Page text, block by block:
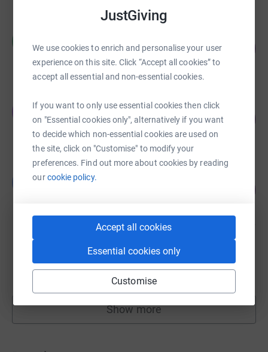
JustGiving
We use cookies to enrich and personalise your user
experience on this site. Click “Accept all cookies” to
accept all essential and non-essential cookies.
If you want to only use essential cookies then click
on "Essential cookies only", alternatively if you want
to decide which non-essential cookies are used on
the site, click on "Customise" to modify your
preferences. Find out more about cookies by reading
ourcookie policy.
Accept all cookies
Essential cookies only
Customise
£7,447.55
raised by135 supporters
Johnny Plimmer
£4,817.31
raised by55 supporters
Bob Mitchell
Jonathan Simpson-Dent
£2,610.00
23 supporters
Show more
fundraisers